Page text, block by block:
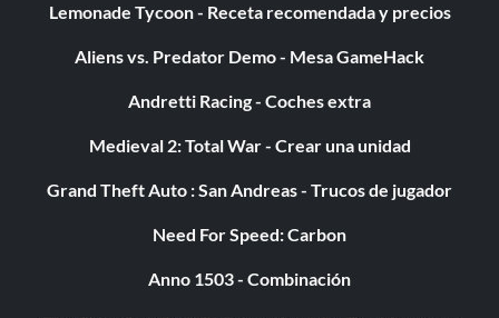
moves on your opponent (single player only).
New Superstar Initiative
Recompensa: 15 puntos
Objective: Create a SUPERSTAR in CREATE A SUPERSTAR
Lemonade Tycoon - Receta recomendada y precios
Aliens vs. Predator Demo - Mesa GameHack
Andretti Racing - Coches extra
Medieval 2: Total War - Crear una unidad
Grand Theft Auto : San Andreas - Trucos de jugador
Need For Speed: Carbon
Anno 1503 - Combinación